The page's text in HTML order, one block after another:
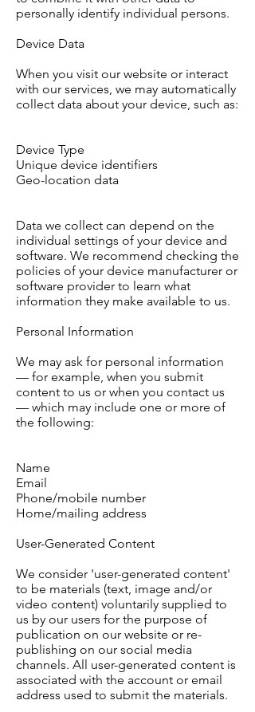
personally identify individual persons.
Device Data
When you visit our website or interact
with our services, we may automatically
collect data about your device, such as:
Device Type
Unique device identifiers
Geo-location data
Data we collect can depend on the
individual settings of your device and
software. We recommend checking the
policies of your device manufacturer or
software provider to learn what
information they make available to us.
Personal Information
We may ask for personal information
— for example, when you submit
content to us or when you contact us
— which may include one or more of
the following:
Name
Email
Phone/mobile number
Home/mailing address
User-Generated Content
We consider 'user-generated content'
to be materials (text, image and/or
video content) voluntarily supplied to
us by our users for the purpose of
publication on our website or re-
publishing on our social media
channels. All user-generated content is
associated with the account or email
address used to submit the materials.